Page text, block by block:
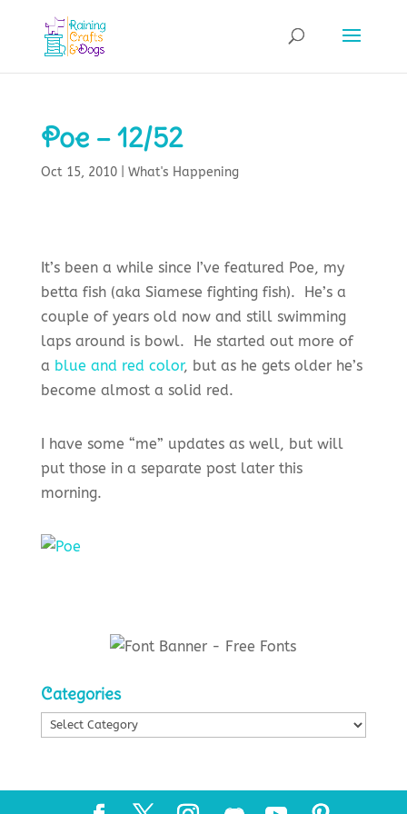
Poe – 12/52
Oct 15, 2010| What's Happening
It’s been a while since I’ve featured Poe, my
betta fish (aka Siamese fighting fish). He’s a
couple of years old now and still swimming
laps around is bowl. He started out more of
a blue and red color, but as he gets older he’s
become almost a solid red.
I have some “me” updates as well, but will
put those in a separate post later this
morning.
Categories
Categories